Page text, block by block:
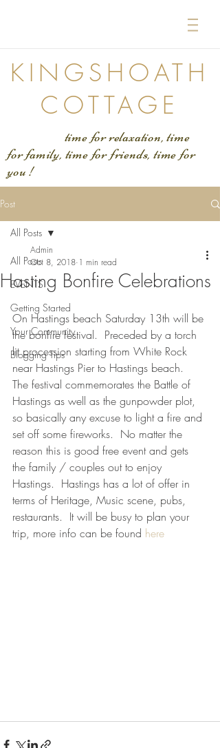
KINGSHOATH
COTTAGE
time for relaxation, time
for family, time for friends, time for
you !
Post
All Posts
EVENTS
Getting Started
Your Community
Blogging Tips
All Posts
Hasting Bonfire Celebrations
Admin
Oct 8, 2018 1 min read
On Hastings beach Saturday 13th will be
the bonfire festival.  Preceded by a torch
lit procession starting from White Rock
near Hastings Pier to Hastings beach.
The festival commemorates the Battle of
Hastings as well as the gunpowder plot,
so basically any excuse to light a fire and
set off some fireworks.  No matter the
reason this is good free event and gets
the family / couples out to enjoy
Hastings.  Hastings has a lot of offer in
terms of Heritage, Music scene, pubs,
restaurants.  It will be busy to plan your
trip, more info can be found here